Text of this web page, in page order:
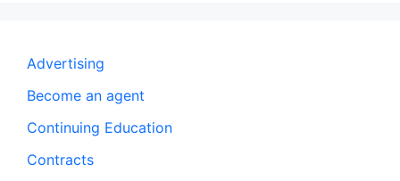
Advertising
Become an agent
Continuing Education
Contracts